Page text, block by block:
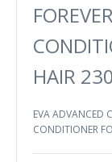
HAIR
EVA ADVANCED
CONDITIONER